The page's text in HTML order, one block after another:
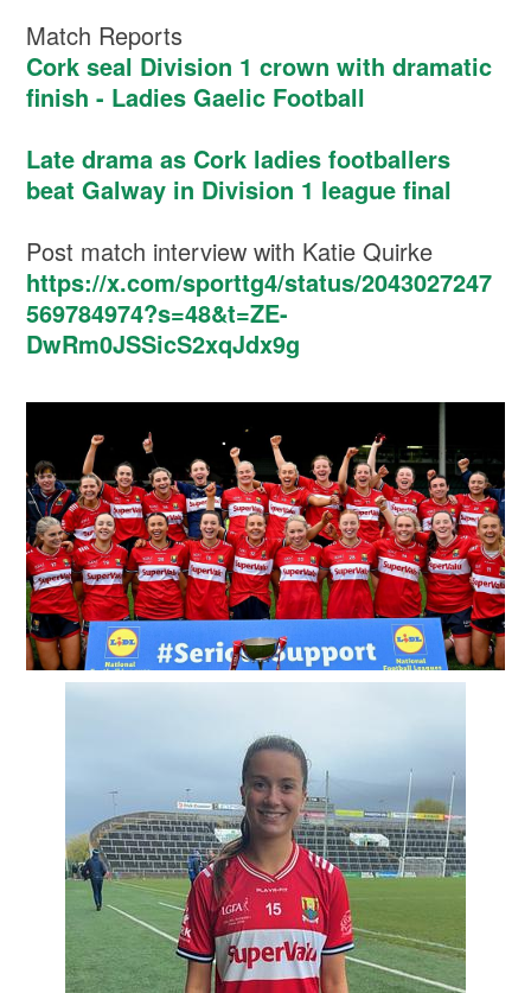
Match Reports
Cork seal Division 1 crown with dramatic
finish - Ladies Gaelic Football
Late drama as Cork ladies footballers
beat Galway in Division 1 league final
Post match interview with Katie Quirke
https://x.com/sporttg4/status/2043027247
569784974?s=48&t=ZE-
DwRm0JSSicS2xqJdx9g